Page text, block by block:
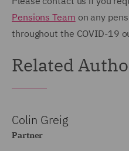
Pensions Team on any
throughout the COVID-19
Related
Colin Greig
Partner